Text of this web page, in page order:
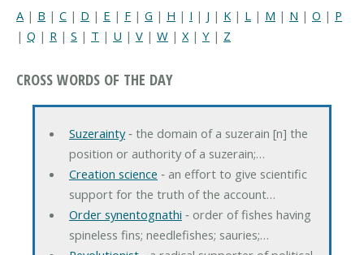
A | B | C | D | E | F | G | H | I | J | K | L | M | N | O | P
| Q | R | S | T | U | V | W | X| Y | Z
CROSS WORDS OF THE DAY
Suzerainty‐ the domain of a suzerain [n] the
position or authority of a suzerain;…
Creation science ‐ an effort to give scientific
support for the truth of the account…
Order synentognathi ‐ order of fishes having
spineless fins; needlefishes; sauries;…